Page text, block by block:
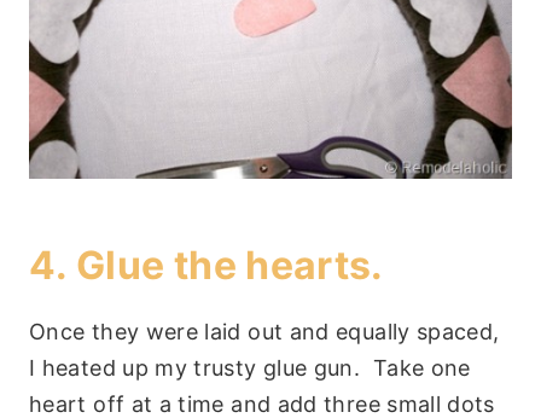
4. Glue the hearts.
Once they were laid out and equally spaced,
I heated up my trusty glue gun. Take one
heart off at a time and add three small dots